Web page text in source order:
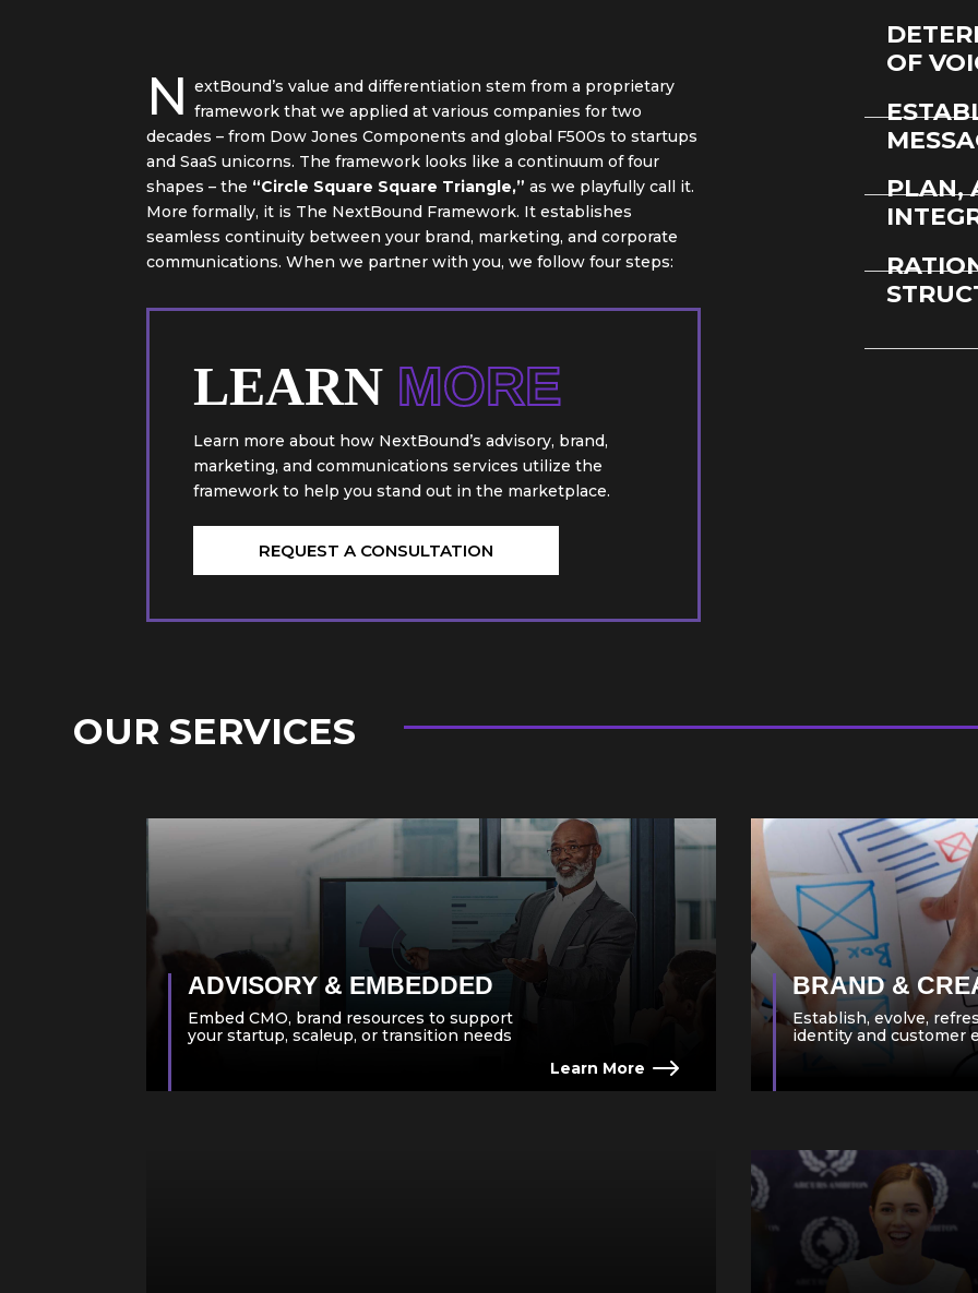
N extBound’s value and differentiation stem from a proprietary
framework that we applied at various companies for two
decades – from Dow Jones Components and global F500s to startups
and SaaS unicorns. The framework looks like a continuum of four
shapes – the “Circle Square Square Triangle,” as we playfully call it.
More formally, it is The NextBound Framework. It establishes
seamless continuity between your brand, marketing, and corporate
communications. When we partner with you, we follow four steps:
LEARN MORE
Learn more about how NextBound’s advisory, brand,
marketing, and communications services utilize the
framework to help you stand out in the marketplace.
REQUEST A CONSULTATION
OF
PLAN,
OUR SERVICES
ADVISORY & EMBEDDED
Embed CMO, brand resources to support
your startup, scaleup, or transition needs
Learn More
BRAND &
Establish, evolve,
identity and customer